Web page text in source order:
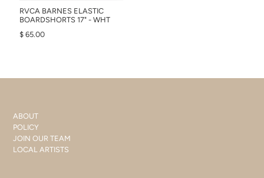
RVCA BARNES ELASTIC
BOARDSHORTS 17" - WHT
$ 65.00
ABOUT
POLICY
JOIN OUR TEAM
LOCAL ARTISTS